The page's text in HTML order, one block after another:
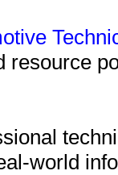
resource
world